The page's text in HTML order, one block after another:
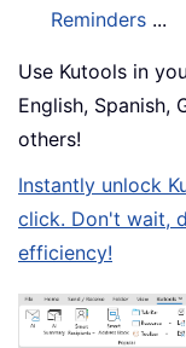
Reminders ...
Use Kutools in
English, Spanish,
others!
Instantly unlock
click. Don't wait,
efficiency!